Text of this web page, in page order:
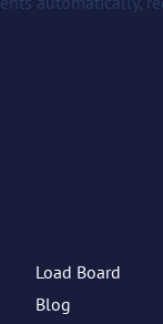
Load Board
Blog